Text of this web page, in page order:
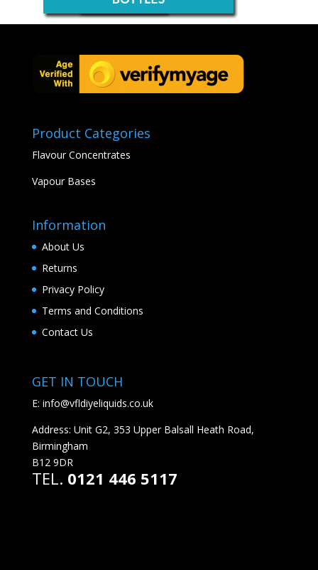
Product Categories
Flavour Concentrates
Vapour Bases
Information
About Us
Returns
Privacy Policy
Terms and Conditions
Contact Us
GET IN TOUCH
E: info@vfldiyeliquids.co.uk
Address: Unit G2, 353 Upper Balsall Heath Road,
Birmingham
B12 9DR
TEL. 0121 446 5117